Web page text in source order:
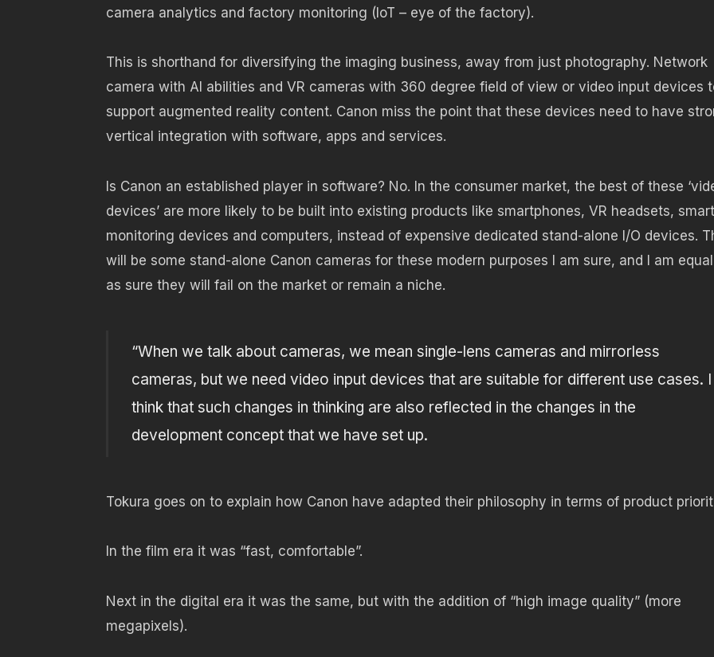
camera analytics and factory monitoring (IoT – eye of the factory).
This is shorthand for diversifying the imaging business, away from just photography. Network
camera with AI abilities and VR cameras with 360 degree field of view or video input devices
support augmented reality content. Canon miss the point that these devices need to have
vertical integration with software, apps and services.
Is Canon an established player in software? No. In the consumer market, the best of these
devices’ are more likely to be built into existing products like smartphones, VR headsets, smart
monitoring devices and computers, instead of expensive dedicated stand-alone I/O devices.
will be some stand-alone Canon cameras for these modern purposes I am sure, and I am
as sure they will fail on the market or remain a niche.
“When we talk about cameras, we mean single-lens cameras and mirrorless
cameras, but we need video input devices that are suitable for different use cases. I
think that such changes in thinking are also reflected in the changes in the
development concept that we have set up.
Tokura goes on to explain how Canon have adapted their philosophy in terms of product
In the film era it was “fast, comfortable”.
Next in the digital era it was the same, but with the addition of “high image quality” (more
megapixels).